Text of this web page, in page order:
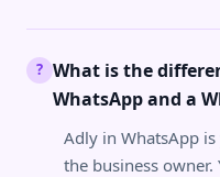
? What is the
WhatsApp and a
Adly in WhatsApp
the business owner.